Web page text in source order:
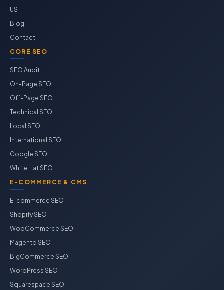
US
Blog
Contact
CORE SEO
SEO Audit
On-Page SEO
Off-Page SEO
Technical SEO
Local SEO
International SEO
Google SEO
White Hat SEO
E-COMMERCE & CMS
E-commerce SEO
Shopify SEO
WooCommerce SEO
Magento SEO
BigCommerce SEO
WordPress SEO
Squarespace SEO